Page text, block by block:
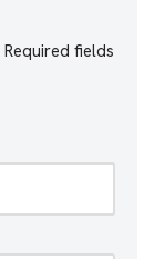
Required fields